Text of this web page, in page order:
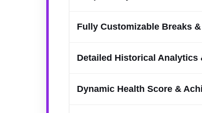
Fully Customizable Breaks
Detailed Historical Analytics
Dynamic Health Score &